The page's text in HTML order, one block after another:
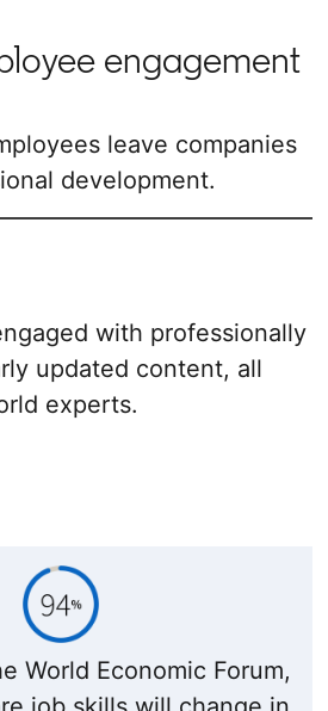
engagement
leave companies
development.
with professionally
updated content, all
experts.
World Economic Forum,